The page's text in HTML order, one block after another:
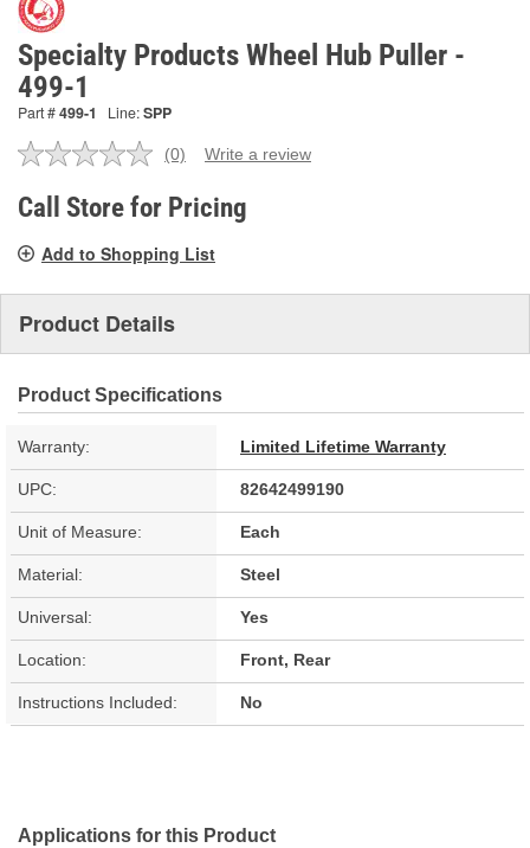
Specialty Products Wheel Hub Puller -
499-1
Part #499-1 Line:SPP
No
value.
Same
link.
(0) Write a review
Call Store for Pricing
Add to Shopping List
Product Details
Product Specifications
Warranty: Limited Lifetime Warranty
UPC: 82642499190
Unit of Measure: Each
Material: Steel
Universal: Yes
Location: Front, Rear
Instructions Included: No
Applications for this Product